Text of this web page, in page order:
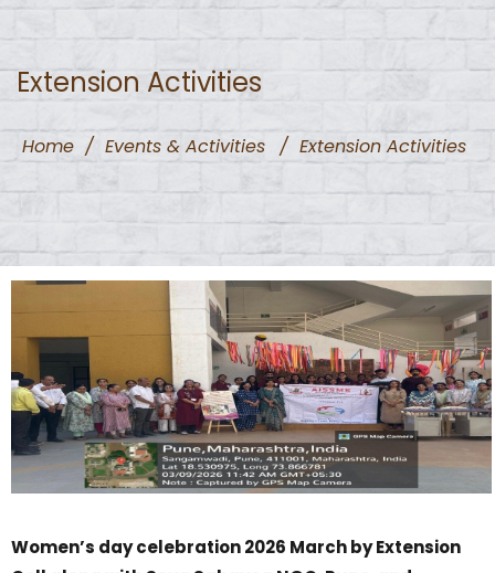
Extension Activities
Home / Events & Activities / Extension Activities
Women’s day celebration 2026 March by Extension